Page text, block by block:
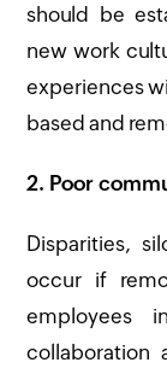
should be
new work
experiences
based and
2. Poor
Disparities,
occur if
employees
collaboration